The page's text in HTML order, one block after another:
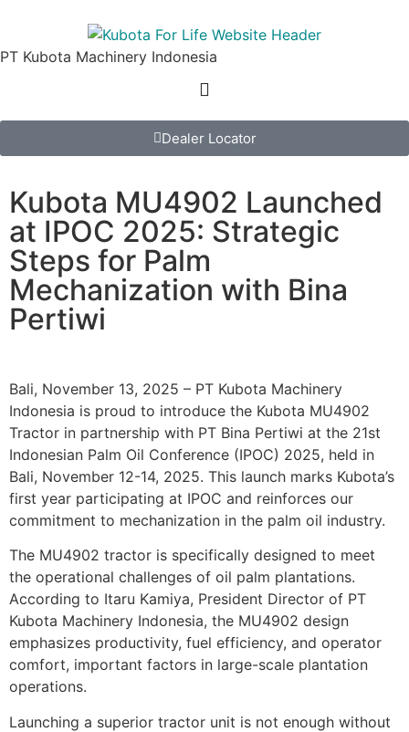
PT Kubota Machinery Indonesia
Dealer Locator
Kubota MU4902 Launched
at IPOC 2025: Strategic
Steps for Palm
Mechanization with Bina
Pertiwi
Bali, November 13, 2025 – PT Kubota Machinery
Indonesia is proud to introduce the Kubota MU4902
Tractor in partnership with PT Bina Pertiwi at the 21st
Indonesian Palm Oil Conference (IPOC) 2025, held in
Bali, November 12-14, 2025. This launch marks Kubota’s
first year participating at IPOC and reinforces our
commitment to mechanization in the palm oil industry.
The MU4902 tractor is specifically designed to meet
the operational challenges of oil palm plantations.
According to Itaru Kamiya, President Director of PT
Kubota Machinery Indonesia, the MU4902 design
emphasizes productivity, fuel efficiency, and operator
comfort, important factors in large-scale plantation
operations.
Launching a superior tractor unit is not enough without